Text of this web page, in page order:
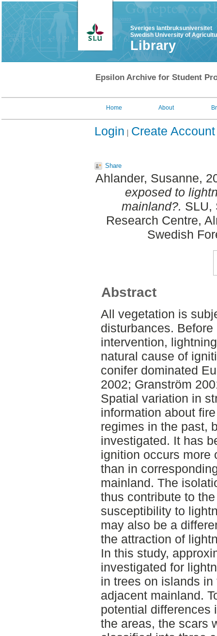
Sveriges lantbruksuniversitet
Swedish University of
Library
Epsilon Archive for Student
Home About
Login Create Account
Share
Ahlander, Susanne,
exposed to
mainland?. SLU,
Research Centre,
Swedish
Abstract
All vegetation is
disturbances. Before
intervention,
natural cause of
conifer dominated
2002; Granström
Spatial variation in
information about fire
regimes in the past,
investigated. It has
ignition occurs more
than in
mainland. The
thus contribute to
susceptibility to
may also be a
the attraction of
In this study,
investigated for
in trees on islands
adjacent mainland.
potential differences
the areas, the scars